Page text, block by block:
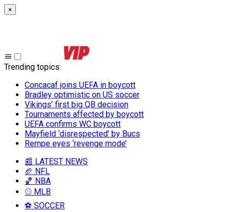
×
Trending topics:
Concacaf joins UEFA in boycott
Bradley optimistic on US soccer
Vikings’ first big QB decision
Tournaments affected by boycott
UEFA confirms WC boycott
Mayfield ‘disrespected’ by Bucs
Rempe eyes ‘revenge mode’
📰 LATEST NEWS
🏈 NFL
🏀 NBA
⚾ MLB
⚽ SOCCER